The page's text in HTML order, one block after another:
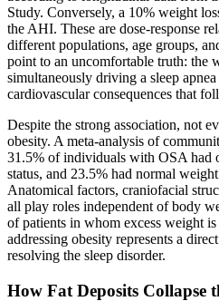
Study. Conversely, a 10% weight
the AHI. These are dose-response
different populations, age groups,
point to an uncomfortable truth: the
simultaneously driving a sleep
cardiovascular consequences that
Despite the strong association, not
obesity. A meta-analysis of
31.5% of individuals with OSA had
status, and 23.5% had normal
Anatomical factors, craniofacial
all play roles independent of body
of patients in whom excess weight
addressing obesity represents a
resolving the sleep disorder.
How Fat Deposits Collapse